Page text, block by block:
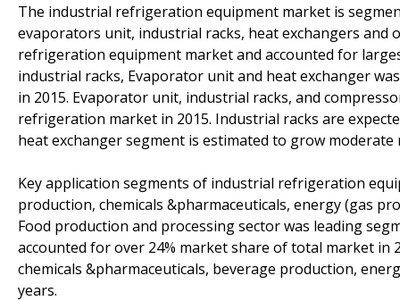
The industrial refrigeration equipment market is
evaporators unit, industrial racks, heat exchangers and
refrigeration equipment market and accounted for
industrial racks, Evaporator unit and heat exchanger
in 2015. Evaporator unit, industrial racks, and
refrigeration market in 2015. Industrial racks are
heat exchanger segment is estimated to grow
Key application segments of industrial refrigeration
production, chemicals &pharmaceuticals, energy (gas
Food production and processing sector was leading
accounted for over 24% market share of total market in
chemicals &pharmaceuticals, beverage production,
years.